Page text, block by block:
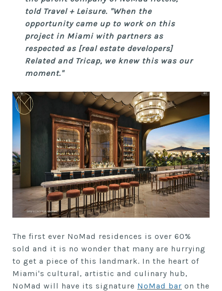
told Travel + Leisure. "When the
opportunity came up to work on this
project in Miami with partners as
respected as [real estate developers]
Related and Tricap, we knew this was our
moment."
The first ever NoMad residences is over 60%
sold and it is no wonder that many are hurrying
to get a piece of this landmark. In the heart of
Miami's cultural, artistic and culinary hub,
NoMad will have its signature NoMad bar on the